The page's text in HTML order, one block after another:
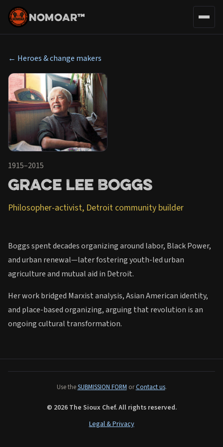
NOMOAR™
← Heroes & change makers
1915–2015
Grace Lee Boggs
Philosopher-activist, Detroit community builder
Boggs spent decades organizing around labor, Black Power,
and urban renewal—later fostering youth-led urban
agriculture and mutual aid in Detroit.
Biography
Her work bridged Marxist analysis, Asian American identity,
and place-based organizing, arguing that revolution is an
ongoing cultural transformation.
Use theSUBMISSION FORM orContact us.
© 2026 The Sioux Chef. All rights reserved.
Legal & Privacy